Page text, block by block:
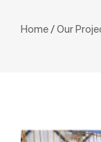
Home/Our